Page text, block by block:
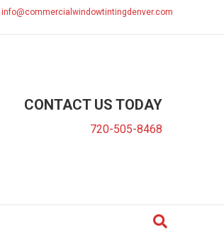
info@commercialwindowtintingdenver.com
CONTACT US TODAY
720-505-8468